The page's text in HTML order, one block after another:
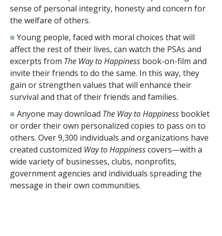
sense of personal integrity, honesty and concern for
the welfare of others.
■ Young people, faced with moral choices that will
affect the rest of their lives, can watch the PSAs and
excerpts from The Way to Happiness book-on-film and
invite their friends to do the same. In this way, they
gain or strengthen values that will enhance their
survival and that of their friends and families.
■ Anyone may download The Way to Happiness booklet
or order their own personalized copies to pass on to
others. Over9,300 individuals and organizations have
created customized Way to Happinesscovers—with a
wide variety of businesses, clubs, nonprofits,
government agencies and individuals spreading the
message in their own communities.